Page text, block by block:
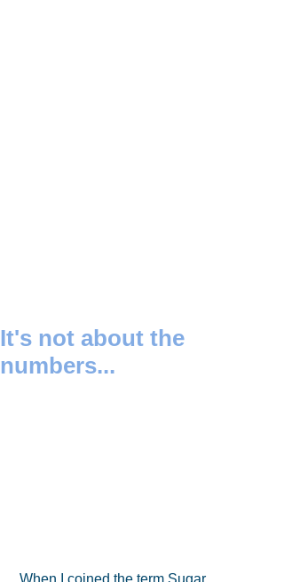
It's not about the
numbers...